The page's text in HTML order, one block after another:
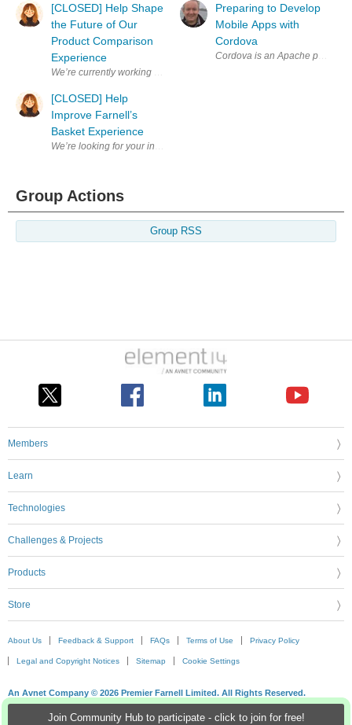
Join Community Hub to participate - click to join for free!
[CLOSED] Help Shape
the Future of Our
Product Comparison
Experience
We’re currently working on improving the Product Comparison
[CLOSED] Help
Improve Farnell’s
Basket Experience
Preparing to Develop
Mobile Apps with
Cordova
Cordova is an Apache project
Group Actions
Group RSS
Members
Learn
Technologies
Challenges & Projects
Products
Store
About Us Feedback & Support FAQs Terms of Use Privacy Policy
Legal and Copyright Notices Sitemap Cookie Settings
An Avnet Company © 2026 Premier Farnell Limited. All Rights Reserved.